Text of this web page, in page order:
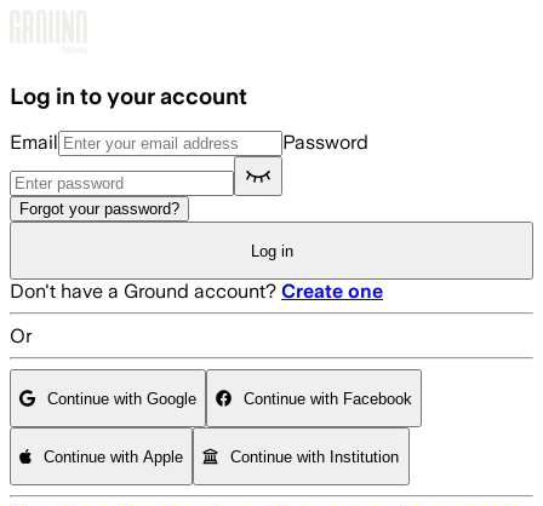
Log in to your account
Email Password
Forgot your password?
Log in
Don't have a Ground account? Create one
Or
Continue with Google Continue with Facebook
Continue with Apple Continue with Institution